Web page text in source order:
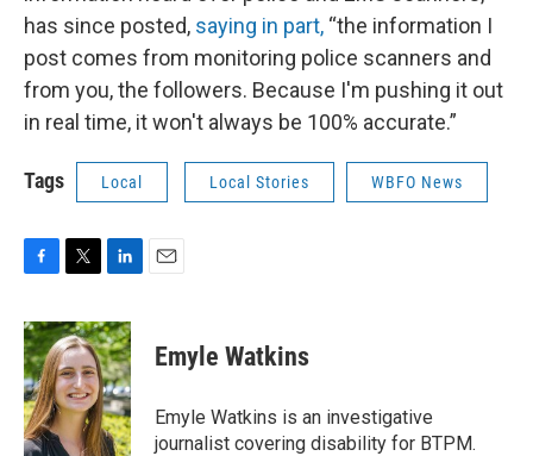
has since posted, saying in part, “the information I
post comes from monitoring police scanners and
from you, the followers. Because I'm pushing it out
in real time, it won't always be 100% accurate.”
Tags Local Local Stories WBFO News
c
e
b
o
o
k
i
t
t
e
r
n
k
e
d
I
n
Emyle Watkins
Emyle Watkins is an investigative
journalist covering disability for BTPM.